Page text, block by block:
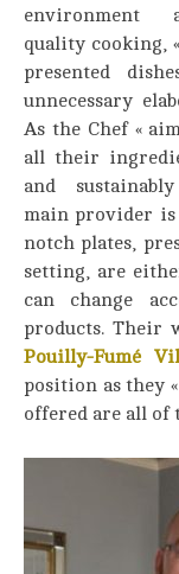
environment
quality cooking,
presented
unnecessary
As the Chef «
all their
and
main provider is
notch plates,
setting, are
can change
products.
Pouilly-Fumé
position as they
offered are all of